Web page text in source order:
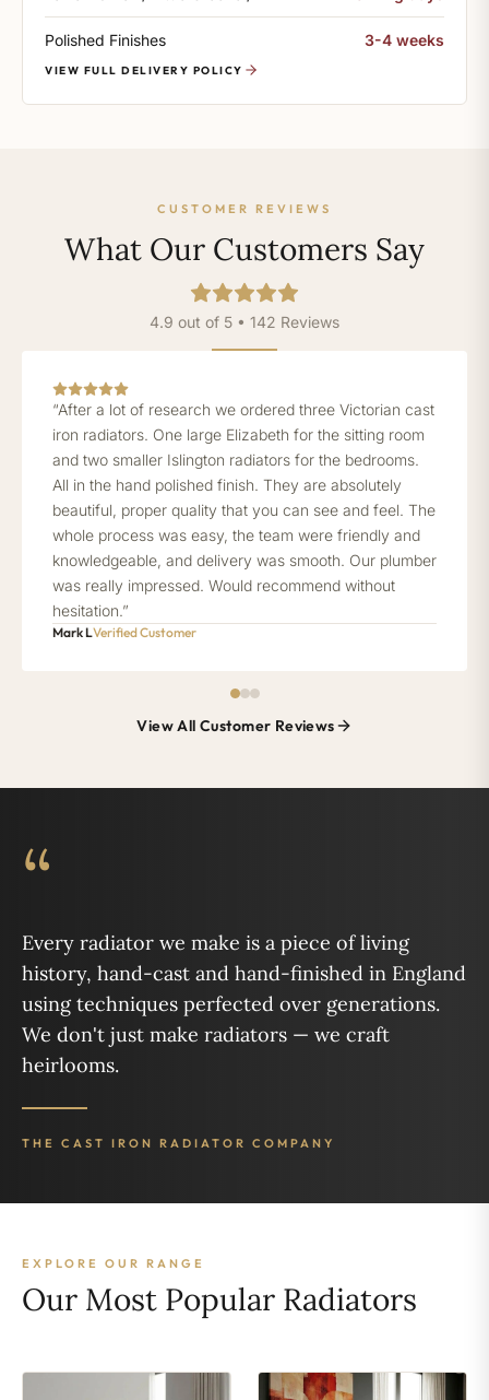
Polished Finishes 3-4 weeks
VIEW FULL DELIVERY POLICY
CUSTOMER REVIEWS
What Our Customers Say
4.9 out of 5 • 142 Reviews
“After a lot of research we ordered three Victorian cast
iron radiators. One large Elizabeth for the sitting room
and two smaller Islington radiators for the bedrooms.
All in the hand polished finish. They are absolutely
beautiful, proper quality that you can see and feel. The
whole process was easy, the team were friendly and
knowledgeable, and delivery was smooth. Our plumber
was really impressed. Would recommend without
hesitation.”
Mark LVerified Customer
View All Customer Reviews
“
Every radiator we make is a piece of living
history, hand-cast and hand-finished in England
using techniques perfected over generations.
We don't just make radiators — we craft
heirlooms.
THE CAST IRON RADIATOR COMPANY
EXPLORE OUR RANGE
Our Most Popular Radiators